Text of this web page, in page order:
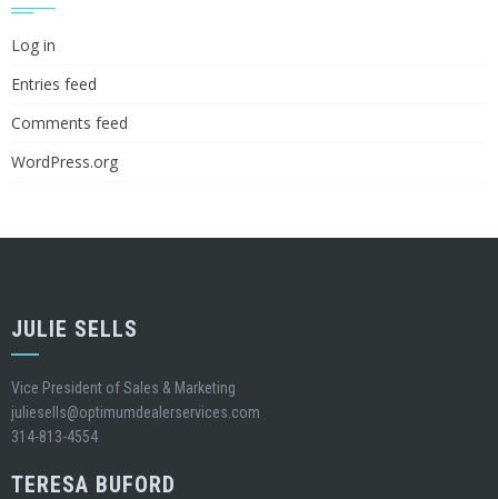
Log in
Entries feed
Comments feed
WordPress.org
JULIE SELLS
Vice President of Sales & Marketing
juliesells@optimumdealerservices.com
314-813-4554
TERESA BUFORD